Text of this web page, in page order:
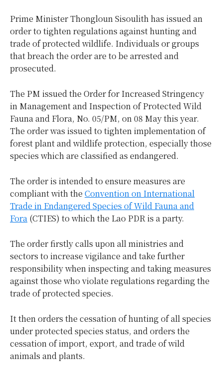
Prime Minister Thongloun Sisoulith has issued an
order to tighten regulations against hunting and
trade of protected wildlife. Individuals or groups
that breach the order are to be arrested and
prosecuted.
The PM issued the Order for Increased Stringency
in Management and Inspection of Protected Wild
Fauna and Flora, No. 05/PM, on 08 May this year.
The order was issued to tighten implementation of
forest plant and wildlife protection, especially those
species which are classified as endangered.
The order is intended to ensure measures are
compliant with the Convention on International
Trade in Endangered Species of Wild Fauna and
Fora (CTIES) to which the Lao PDR is a party.
The order firstly calls upon all ministries and
sectors to increase vigilance and take further
responsibility when inspecting and taking measures
against those who violate regulations regarding the
trade of protected species.
It then orders the cessation of hunting of all species
under protected species status, and orders the
cessation of import, export, and trade of wild
animals and plants.